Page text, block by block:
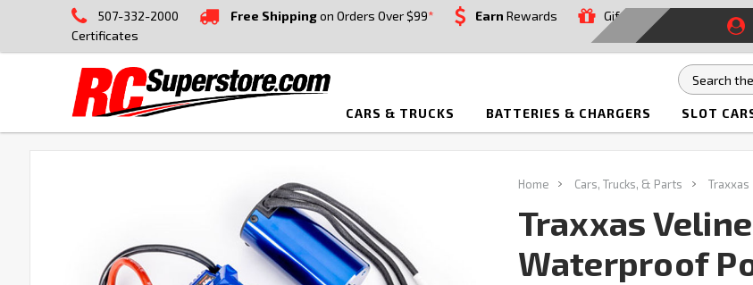
507-332-2000 Free Shippingon Orders Over $99* Earn Rewards
Gift
Certificates
CARS & TRUCKS BATTERIES & CHARGERS SLOT
Home Cars, Trucks, & Parts Traxxas
Traxxas
Waterproof